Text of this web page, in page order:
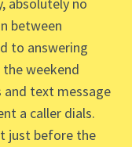
between
to answering
weekend
and text message
a caller dials.
just before the